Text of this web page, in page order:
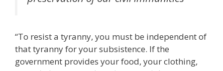
“To resist a tyranny, you must be independent of
that tyranny for your subsistence. If the
government provides your food, your clothing,